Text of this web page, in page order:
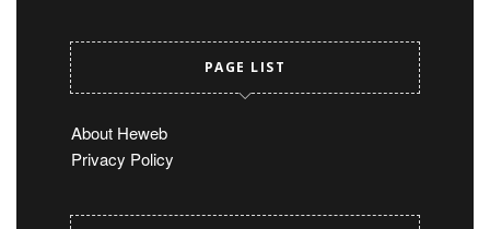
PAGE LIST
About Heweb
Privacy Policy